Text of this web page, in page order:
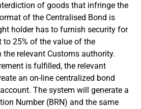
of goods that infringe the
of the Centralised Bond is
holder has to furnish security for
25% of the value of the
the relevant Customs authority.
is fulfilled, the relevant
an on-line centralized bond
The system will generate a
Number (BRN) and the same